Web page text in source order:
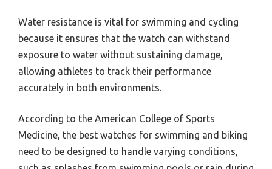
Water resistance is vital for swimming and cycling
because it ensures that the watch can withstand
exposure to water without sustaining damage,
allowing athletes to track their performance
accurately in both environments.
According to the American College of Sports
Medicine, the best watches for swimming and biking
need to be designed to handle varying conditions,